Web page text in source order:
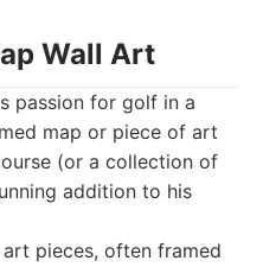
Wall Art
passion for golf in a
map or piece of art
(or a collection of
addition to his
pieces, often framed